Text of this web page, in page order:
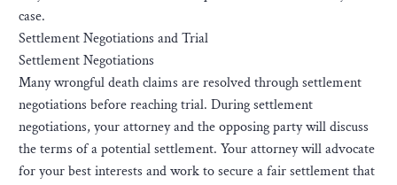
case.
Settlement Negotiations and Trial
Settlement Negotiations
Many wrongful death claims are resolved through settlement
negotiations before reaching trial. During settlement
negotiations, your attorney and the opposing party will discuss
the terms of a potential settlement. Your attorney will advocate
for your best interests and work to secure a fair settlement that